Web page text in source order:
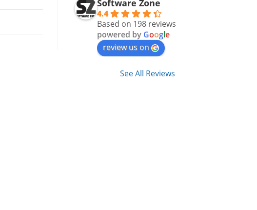
Software Zone
4.4
Based on 198 reviews
powered by Google
review us on
See All Reviews